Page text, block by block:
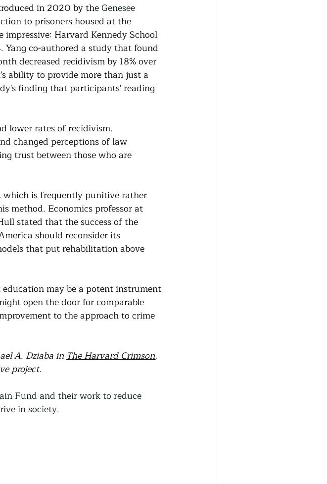
in 2020 by the Genesee
to prisoners housed at the
impressive: Harvard Kennedy School
Yang co-authored a study that found
decreased recidivism by 18% over
ability to provide more than just a
finding that participants' reading
lower rates of recidivism.
changed perceptions of law
trust between those who are
is frequently punitive rather
method. Economics professor at
stated that the success of the
should reconsider its
that put rehabilitation above
may be a potent instrument
open the door for comparable
to the approach to crime
A. Dziaba in The Harvard Crimson,
project.
Fund and their work to reduce
in society.